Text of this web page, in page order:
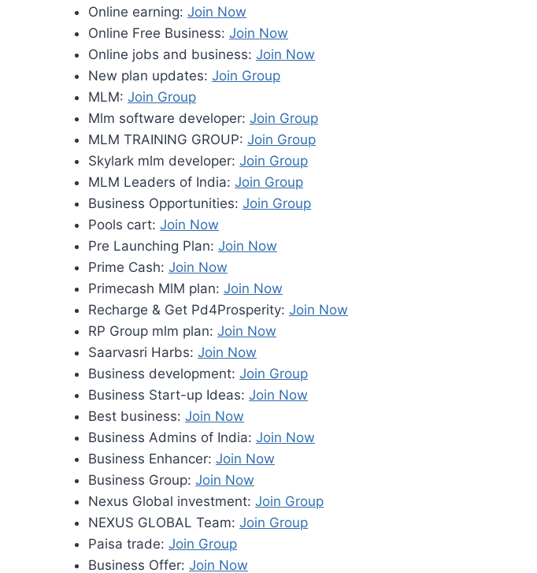
Online earning: Join Now
Online Free Business: Join Now
Online jobs and business: Join Now
New plan updates: Join Group
MLM: Join Group
Mlm software developer: Join Group
MLM TRAINING GROUP: Join Group
Skylark mlm developer: Join Group
MLM Leaders of India: Join Group
Business Opportunities: Join Group
Pools cart: Join Now
Pre Launching Plan: Join Now
Prime Cash: Join Now
Primecash MlM plan: Join Now
Recharge & Get Pd4Prosperity: Join Now
RP Group mlm plan: Join Now
Saarvasri Harbs: Join Now
Business development: Join Group
Business Start-up Ideas: Join Now
Best business: Join Now
Business Admins of India: Join Now
Business Enhancer: Join Now
Business Group: Join Now
Nexus Global investment: Join Group
NEXUS GLOBAL Team: Join Group
Paisa trade: Join Group
Business Offer: Join Now